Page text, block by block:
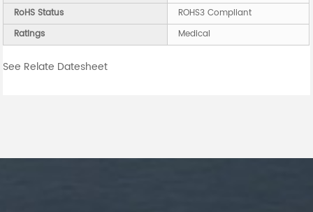
RoHS Status
ROHS3 Compliant
Ratings
Medical
See Relate Datesheet